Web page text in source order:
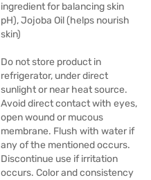
ingredient for balancing skin
pH), Jojoba Oil (helps nourish
skin)
Do not store product in
refrigerator, under direct
sunlight or near heat source.
Avoid direct contact with eyes,
open wound or mucous
membrane. Flush with water if
any of the mentioned occurs.
Discontinue use if irritation
occurs. Color and consistency